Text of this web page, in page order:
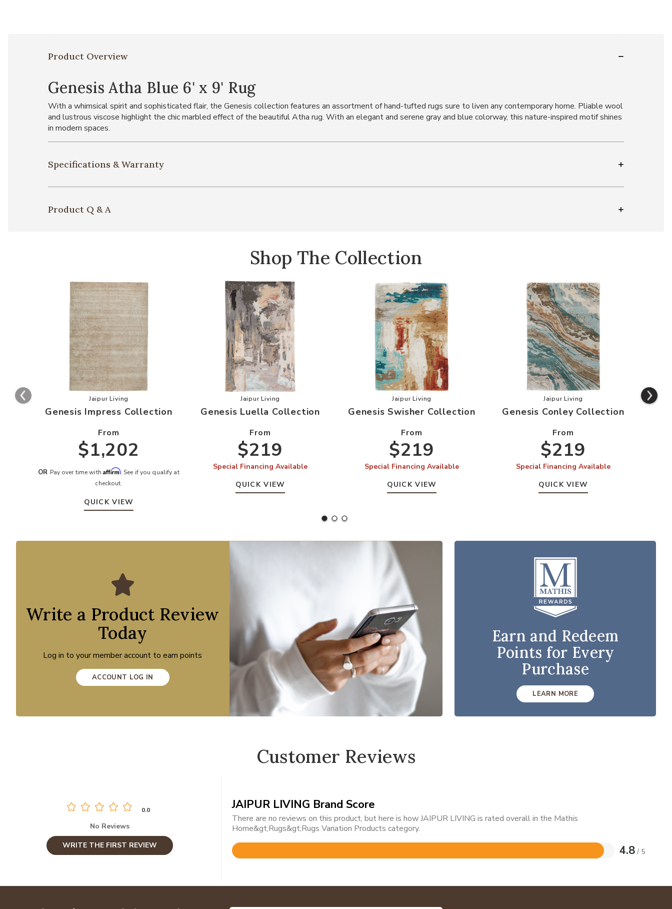
Product Overview
Genesis Atha Blue 6' x 9' Rug
With a whimsical spirit and sophisticated flair, the Genesis collection features an assortment of hand-tufted rugs sure to liven any contemporary home. Pliable wool
and lustrous viscose highlight the chic marbled effect of the beautiful Atha rug. With an elegant and serene gray and blue colorway, this nature-inspired motif shines
in modern spaces.
Specifications & Warranty
Product Q & A
Shop The Collection
Add Genesis Impress Collection to your Wishlist
Jaipur Living
Genesis Impress Collection
From
$1,202
OR Pay over time with Affirm. See if you qualify at
checkout.
QUICK VIEW
Add Genesis Luella Collection to your Wishlist
Jaipur Living
Genesis Luella Collection
From
$219
Special Financing Available
QUICK VIEW
Add Genesis Swisher Collection to your Wishlist
Jaipur Living
Genesis Swisher Collection
From
$219
Special Financing Available
QUICK VIEW
Add Genesis Conley Collection
Jaipur Living
Genesis Conley Collection
From
$219
Special Financing Available
QUICK VIEW
Write a Product Review
Today
Log in to your member account to earn points
ACCOUNT LOG IN
Earn and Redeem
Points for Every
Purchase
LEARN MORE
Customer Reviews
0.0
No Reviews
WRITE THE FIRST REVIEW
JAIPUR LIVING Brand Score
There are no reviews on this product, but here is how JAIPUR LIVING is rated overall in the Mathis
Home&gt;Rugs&gt;Rugs Variation Products category.
4.8 / 5
Rated
of